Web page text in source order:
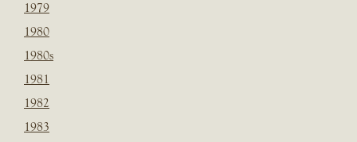
1979
1980
1980s
1981
1982
1983